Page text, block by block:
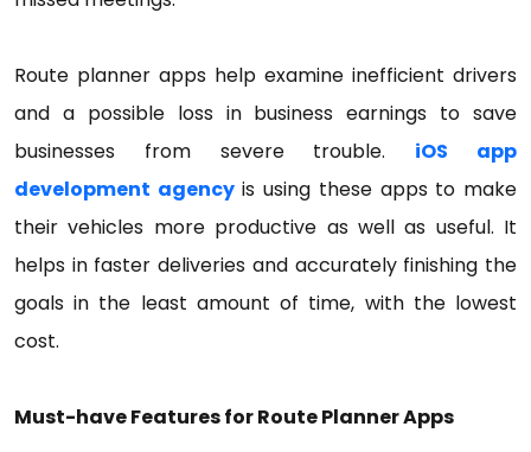
Route planner apps help examine inefficient drivers
and a possible loss in business earnings to save
businesses from severe trouble. iOS app
development agencyis using these apps to make
their vehicles more productive as well as useful. It
helps in faster deliveries and accurately finishing the
goals in the least amount of time, with the lowest
cost.
Must-have Features for Route Planner Apps